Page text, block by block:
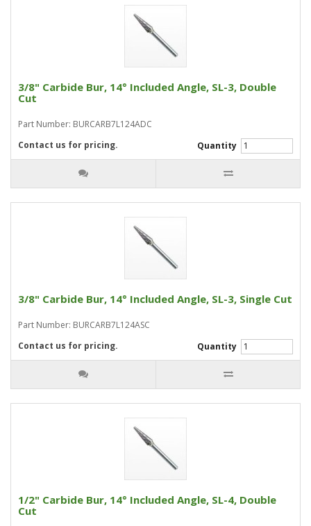
3/8" Carbide Bur, 14° Included Angle, SL-3, Double
Cut
Part Number: BURCARB7L124ADC
Quantity
Contact us for pricing.
3/8" Carbide Bur, 14° Included Angle, SL-3, Single Cut
Part Number: BURCARB7L124ASC
Quantity
Contact us for pricing.
1/2" Carbide Bur, 14° Included Angle, SL-4, Double
Cut